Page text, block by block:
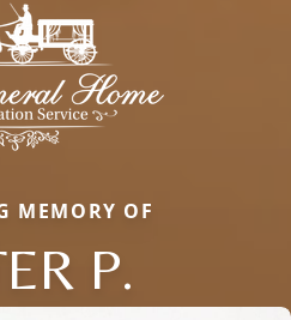
MEMORY OF
P.